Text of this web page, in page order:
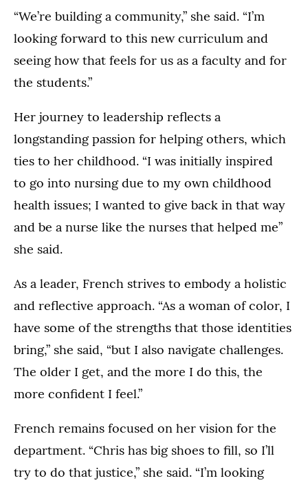
“We’re building a community,” she said. “I’m
looking forward to this new curriculum and
seeing how that feels for us as a faculty and for
the students.”
Her journey to leadership reflects a
longstanding passion for helping others, which
ties to her childhood. “I was initially inspired
to go into nursing due to my own childhood
health issues; I wanted to give back in that way
and be a nurse like the nurses that helped me”
she said.
As a leader, French strives to embody a holistic
and reflective approach. “As a woman of color, I
have some of the strengths that those identities
bring,” she said, “but I also navigate challenges.
The older I get, and the more I do this, the
more confident I feel.”
French remains focused on her vision for the
department. “Chris has big shoes to fill, so I’ll
try to do that justice,” she said. “I’m looking